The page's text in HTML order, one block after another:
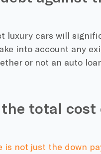
luxury cars will
into account any
or not an auto
the total cost
is not just the down